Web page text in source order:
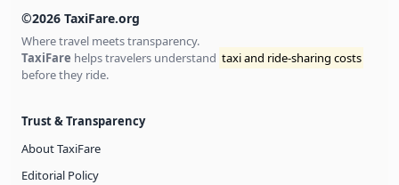
©2026 TaxiFare.org
Where travel meets transparency.
TaxiFare helps travelers understand taxi and ride-sharing costs
before they ride.
Trust & Transparency
About TaxiFare
Editorial Policy